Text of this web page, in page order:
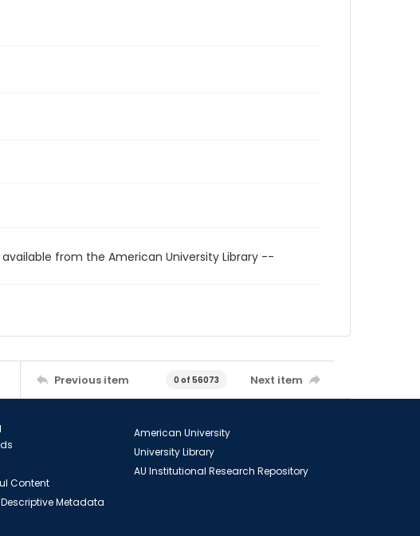
from the American University Library --
Previous item 0 of 56073 Next item
Content
Metadata
American University
University Library
AU Institutional Research Repository